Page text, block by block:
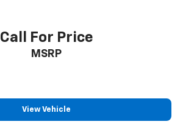
Call For Price
MSRP
View Vehicle